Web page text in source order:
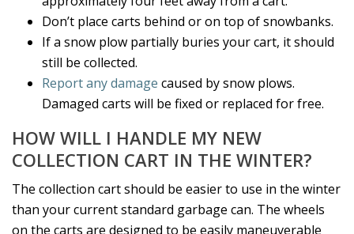
Don’t place carts behind or on top of snowbanks.
If a snow plow partially buries your cart, it should
still be collected.
Report any damage caused by snow plows.
Damaged carts will be fixed or replaced for free.
HOW WILL I HANDLE MY NEW
COLLECTION CART IN THE WINTER?
The collection cart should be easier to use in the winter
than your current standard garbage can. The wheels
on the carts are designed to be easily maneuverable